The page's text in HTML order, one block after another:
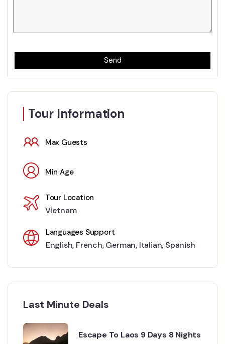
Send
Tour Information
Max Guests
Min Age
Tour Location
Vietnam
Languages Support
English, French,German, Italian, Spanish
Last Minute Deals
Escape To Laos 9 Days 8 Nights